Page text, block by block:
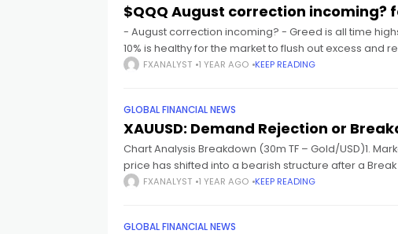
$QQQ August correction incoming?
- August correction incoming? - Greed is all time
10% is healthy for the market to flush out excess and
FXANALYST 1 YEAR AGO KEEP READING
GLOBAL FINANCIAL NEWS
XAUUSD: Demand Rejection or
Chart Analysis Breakdown (30m TF – Gold/USD)1.
price has shifted into a bearish structure after a
FXANALYST 1 YEAR AGO KEEP READING
GLOBAL FINANCIAL NEWS